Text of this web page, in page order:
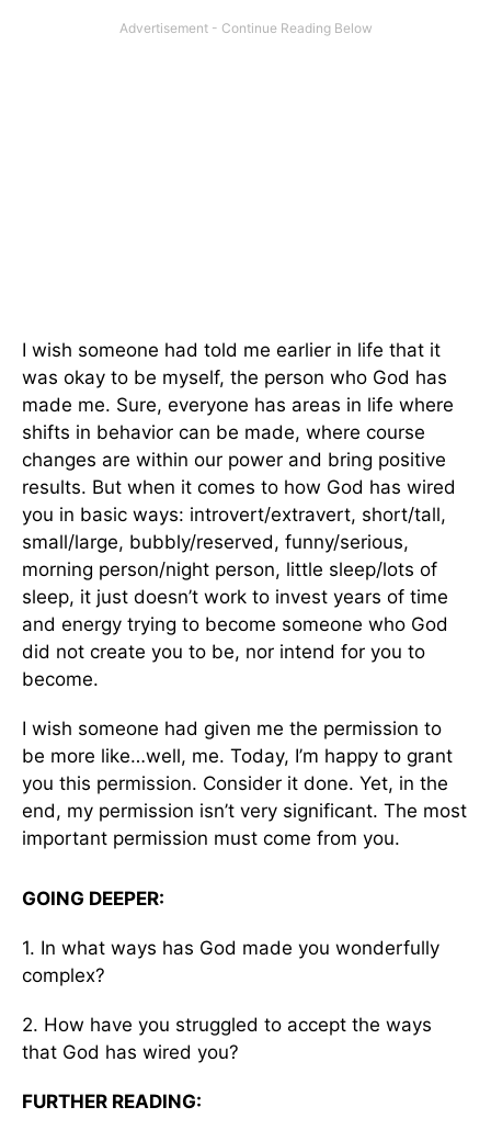
I wish someone had told me earlier in life that it
was okay to be myself, the person who God has
made me. Sure, everyone has areas in life where
shifts in behavior can be made, where course
changes are within our power and bring positive
results. But when it comes to how God has wired
you in basic ways: introvert/extravert, short/tall,
small/large, bubbly/reserved, funny/serious,
morning person/night person, little sleep/lots of
sleep, it just doesn’t work to invest years of time
and energy trying to become someone who God
did not create you to be, nor intend for you to
become.
I wish someone had given me the permission to
be more like…well, me. Today, I’m happy to grant
you this permission. Consider it done. Yet, in the
end, my permission isn’t very significant. The most
important permission must come from you.
GOING DEEPER:
1. In what ways has God made you wonderfully
complex?
2. How have you struggled to accept the ways
that God has wired you?
FURTHER READING: